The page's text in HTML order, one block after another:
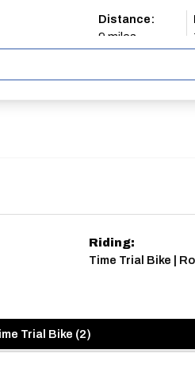
Distance:
9 miles
Riding:
Time Trial Bike |
Trial Bike (2)